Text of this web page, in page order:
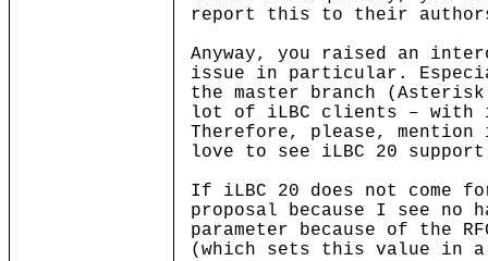
report this to their
Anyway, you raised an
issue in particular.
the master branch
lot of iLBC clients – with
Therefore, please,
love to see iLBC 20
If iLBC 20 does not come
proposal because I see no
parameter because of the
(which sets this value in